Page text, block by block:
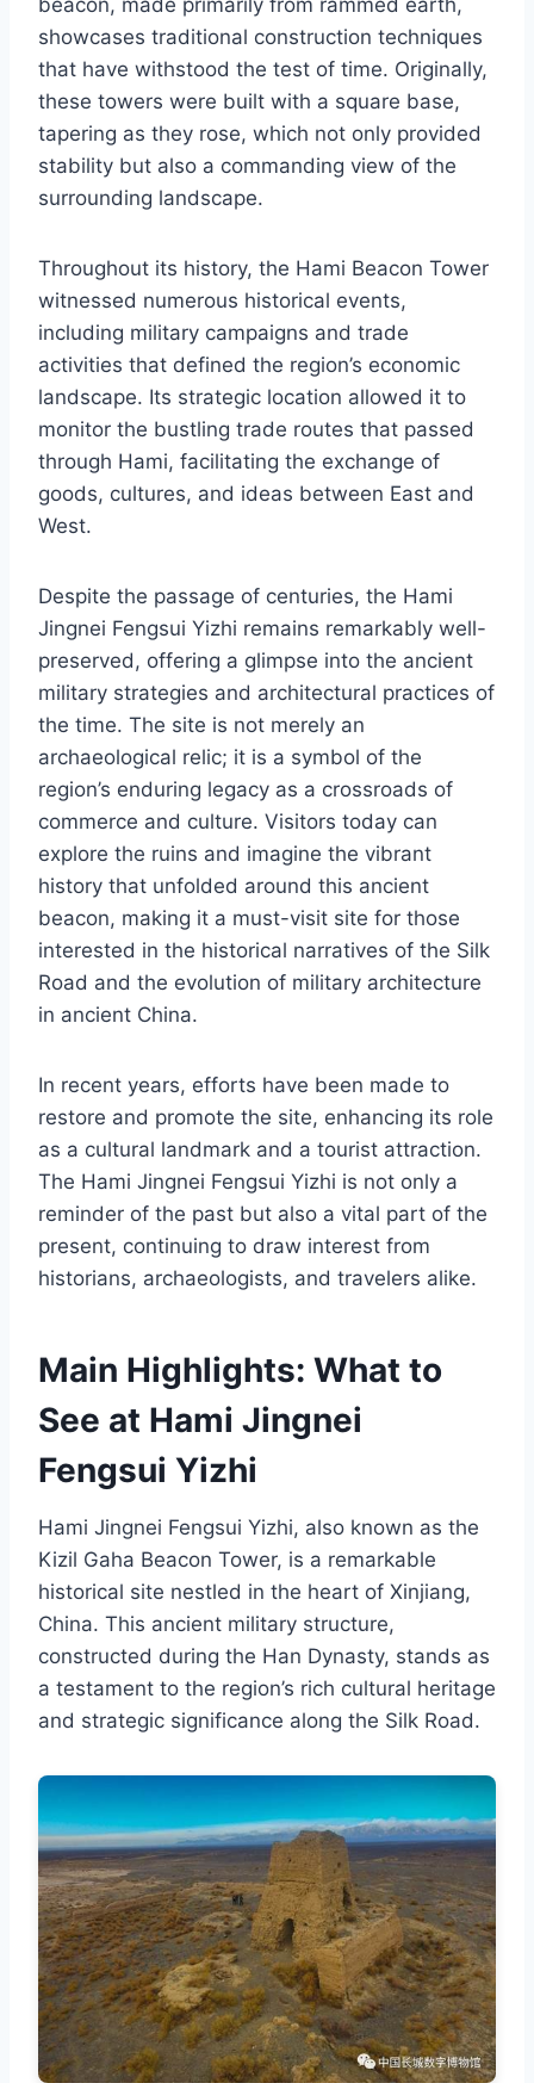
beacon, made primarily from rammed earth,
showcases traditional construction techniques
that have withstood the test of time. Originally,
these towers were built with a square base,
tapering as they rose, which not only provided
stability but also a commanding view of the
surrounding landscape.
Throughout its history, the Hami Beacon Tower
witnessed numerous historical events,
including military campaigns and trade
activities that defined the region’s economic
landscape. Its strategic location allowed it to
monitor the bustling trade routes that passed
through Hami, facilitating the exchange of
goods, cultures, and ideas between East and
West.
Despite the passage of centuries, the Hami
Jingnei Fengsui Yizhi remains remarkably well-
preserved, offering a glimpse into the ancient
military strategies and architectural practices of
the time. The site is not merely an
archaeological relic; it is a symbol of the
region’s enduring legacy as a crossroads of
commerce and culture. Visitors today can
explore the ruins and imagine the vibrant
history that unfolded around this ancient
beacon, making it a must-visit site for those
interested in the historical narratives of the Silk
Road and the evolution of military architecture
in ancient China.
In recent years, efforts have been made to
restore and promote the site, enhancing its role
as a cultural landmark and a tourist attraction.
The Hami Jingnei Fengsui Yizhi is not only a
reminder of the past but also a vital part of the
present, continuing to draw interest from
historians, archaeologists, and travelers alike.
Main Highlights: What to
See at Hami Jingnei
Fengsui Yizhi
Hami Jingnei Fengsui Yizhi, also known as the
Kizil Gaha Beacon Tower, is a remarkable
historical site nestled in the heart of Xinjiang,
China. This ancient military structure,
constructed during the Han Dynasty, stands as
a testament to the region’s rich cultural heritage
and strategic significance along the Silk Road.